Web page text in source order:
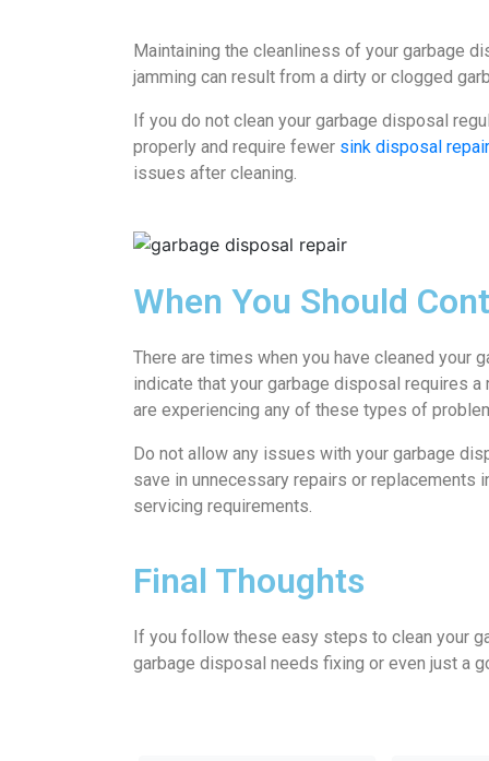
Maintaining the cleanliness of your garbage
jamming can result from a dirty or clogged
If you do not clean your garbage disposal
properly and require fewer sink disposal
issues after cleaning.
When You Should
There are times when you have cleaned your
indicate that your garbage disposal requires
are experiencing any of these types of
Do not allow any issues with your garbage
save in unnecessary repairs or replacements
servicing requirements.
Final Thoughts
If you follow these easy steps to clean your
garbage disposal needs fixing or even just a